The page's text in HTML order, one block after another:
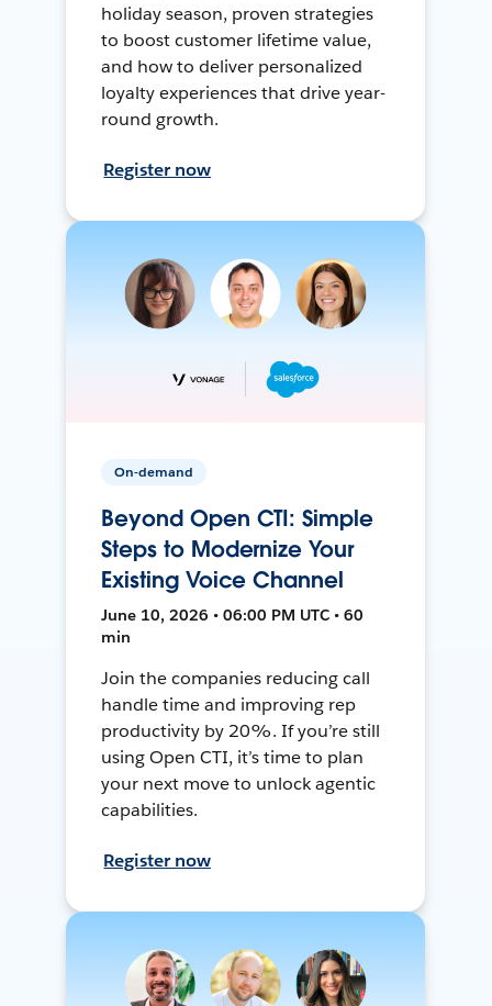
holiday season, proven strategies
to boost customer lifetime value,
and how to deliver personalized
loyalty experiences that drive year-
round growth.
Register now
On-demand
Beyond Open CTI: Simple
Steps to Modernize Your
Existing Voice Channel
June 10, 2026 • 06:00 PM UTC • 60
min
Join the companies reducing call
handle time and improving rep
productivity by 20%. If you’re still
using Open CTI, it’s time to plan
your next move to unlock agentic
capabilities.
Register now